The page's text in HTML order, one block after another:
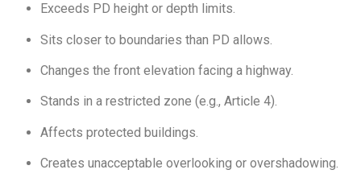
Exceeds PD height or depth limits.
Sits closer to boundaries than PD allows.
Changes the front elevation facing a highway.
Stands in a restricted zone (e.g., Article 4).
Affects protected buildings.
Creates unacceptable overlooking or overshadowing.